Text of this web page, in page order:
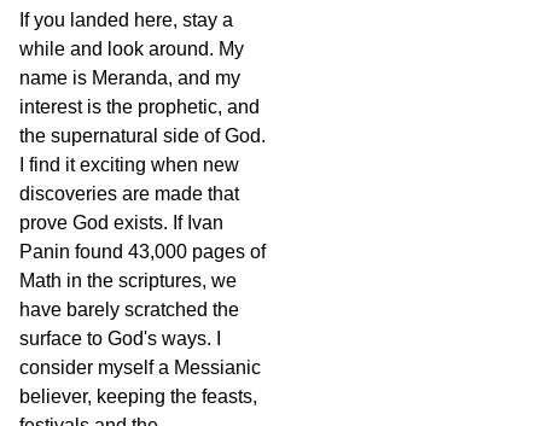
If you landed here, stay a
while and look around. My
name is Meranda, and my
interest is the prophetic, and
the supernatural side of God.
I find it exciting when new
discoveries are made that
prove God exists. If Ivan
Panin found 43,000 pages of
Math in the scriptures, we
have barely scratched the
surface to God's ways. I
consider myself a Messianic
believer, keeping the feasts,